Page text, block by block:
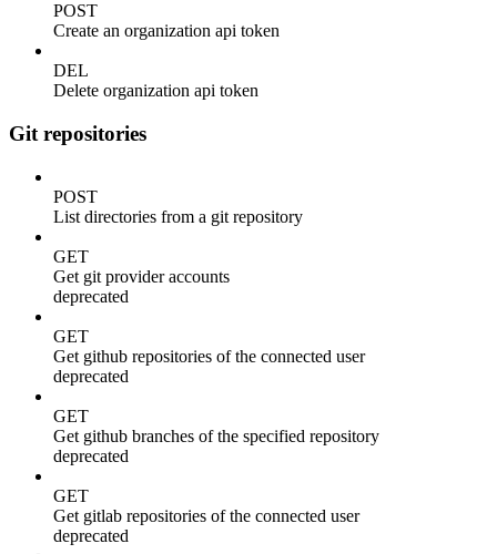
POST
Create an organization api token
DEL
Delete organization api token
Git repositories
POST
List directories from a git repository
GET
Get git provider accounts
deprecated
GET
Get github repositories of the connected user
deprecated
GET
Get github branches of the specified repository
deprecated
GET
Get gitlab repositories of the connected user
deprecated